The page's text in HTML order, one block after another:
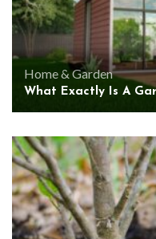
Home & Garden
What Exactly Is A